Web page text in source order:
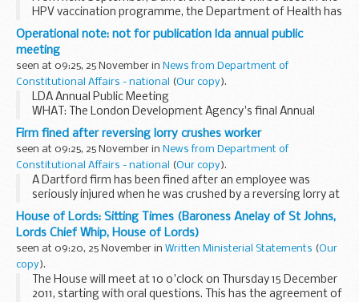
HPV vaccination programme, the Department of Health has
announced today
Operational note: not for publication lda annual public
meeting
seen at 09:25, 25 November in News from Department of
Constitutional Affairs - national
(Our copy).
LDA Annual Public Meeting
WHAT: The London Development Agency's final Annual
Public Meeting WHEN : Tuesday 29 November 2011, 08.00
-10.00am
WHERE: Londonâ€™s Living Room, City Hall, The Queen...
Firm fined after reversing lorry crushes worker
seen at 09:25, 25 November in News from Department of
Constitutional Affairs - national
(Our copy).
A Dartford firm has been fined after an employee was
seriously injured when he was crushed by a reversing lorry at
the KBC Logistics depot in Askews Farm Road, Grays in
Essex.
House of Lords: Sitting Times (Baroness Anelay of St Johns,
Lords Chief Whip, House of Lords)
seen at 09:20, 25 November in Written Ministerial Statements (Our
copy).
The House will meet at 10 o'clock on Thursday 15 December
2011, starting with oral questions. This has the agreement of